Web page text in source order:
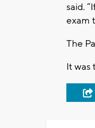
said.
exam
The
It was